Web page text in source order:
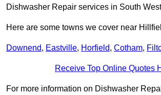
Dishwasher Repair services in South
Here are some towns we cover near
Downend, Eastville, Horfield, Cotham,
Receive Top Online Quotes
For more information on Dishwasher